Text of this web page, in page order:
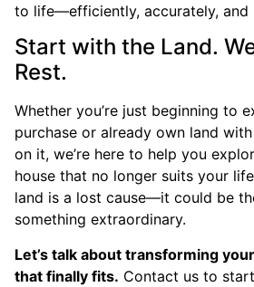
to life—efficiently, accurately, and
Start with the Land.
Rest.
Whether you’re just beginning to
purchase or already own land
on it, we’re here to help you
house that no longer suits your
land is a lost cause—it could be
something extraordinary.
Let’s talk about transforming
that finally fits. Contact us to